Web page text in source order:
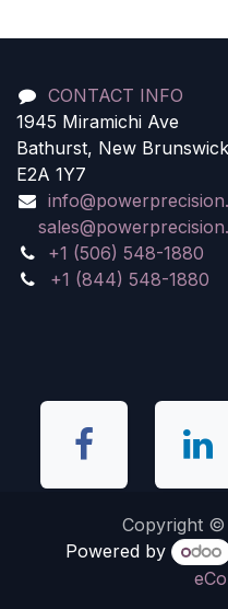
CONTACT INFO
1945 Miramichi Ave
Bathurst, New
E2A 1Y7
+1 (506) 548-1880
+1 (844) 548-1880
Copyright ©
Powered by